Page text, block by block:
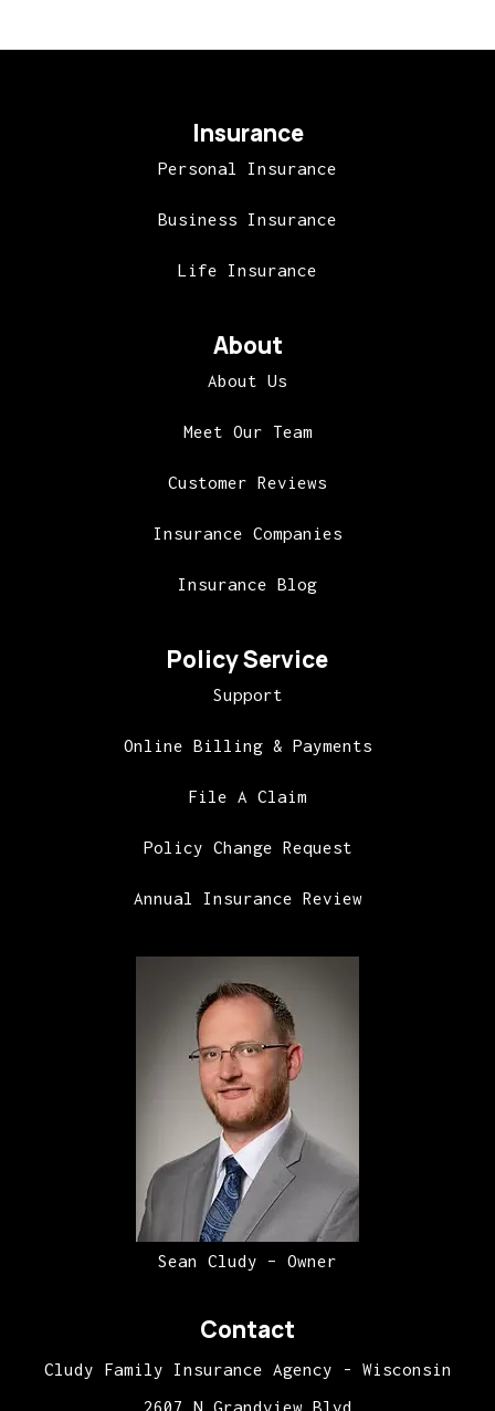
Insurance
Personal Insurance
Business Insurance
Life Insurance
About
About Us
Meet Our Team
Customer Reviews
Insurance Companies
Insurance Blog
Policy Service
Support
Online Billing & Payments
File A Claim
Policy Change Request
Annual Insurance Review
Sean Cludy – Owner
Contact
Cludy Family Insurance Agency - Wisconsin
2607 N Grandview Blvd